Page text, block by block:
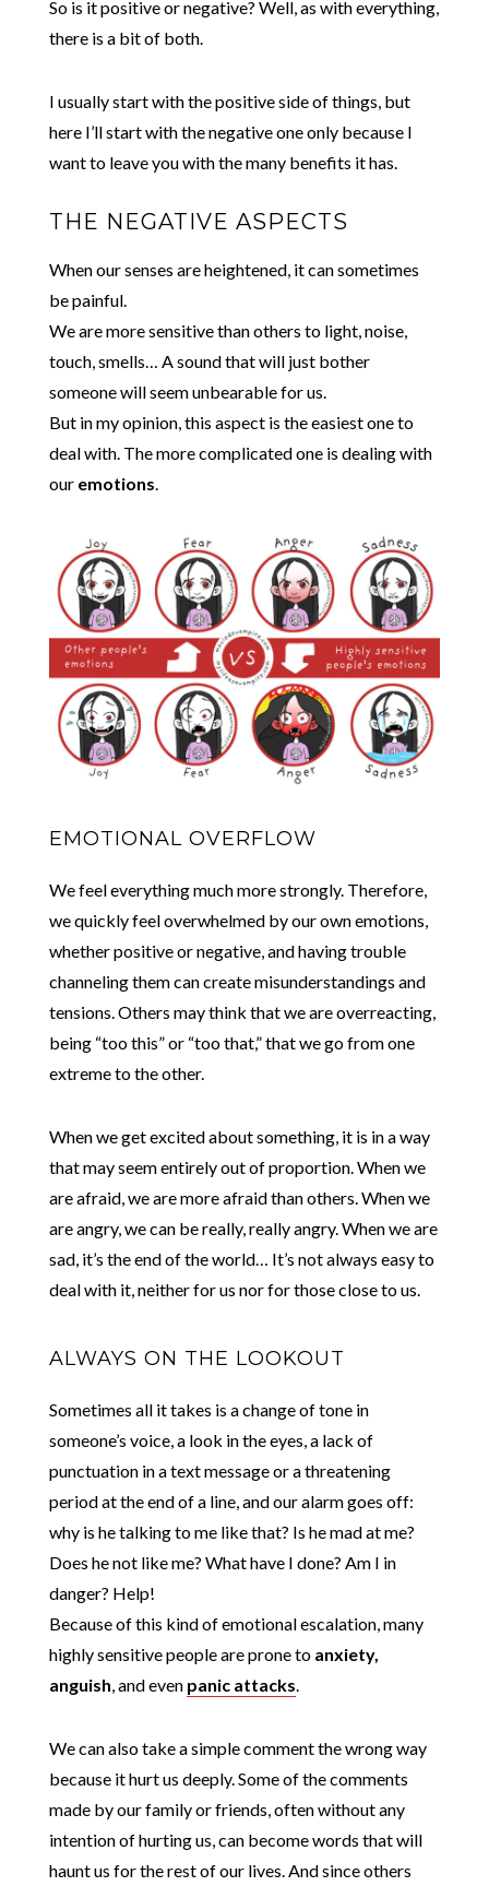
So is it positive or negative? Well, as with everything,
there is a bit of both.
I usually start with the positive side of things, but
here I’ll start with the negative one only because I
want to leave you with the many benefits it has.
THE NEGATIVE ASPECTS
When our senses are heightened, it can sometimes
be painful.
We are more sensitive than others to light, noise,
touch, smells… A sound that will just bother
someone will seem unbearable for us.
But in my opinion, this aspect is the easiest one to
deal with. The more complicated one is dealing with
our emotions
EMOTIONAL OVERFLOW
We feel everything much more strongly. Therefore,
we quickly feel overwhelmed by our own emotions,
whether positive or negative, and having trouble
channeling them can create misunderstandings and
tensions. Others may think that we are overreacting,
being “too this” or “too that,” that we go from one
extreme to the other.
When we get excited about something, it is in a way
that may seem entirely out of proportion. When we
are afraid, we are more afraid than others. When we
are angry, we can be really, really angry. When we are
sad, it’s the end of the world… It’s not always easy to
deal with it, neither for us nor for those close to us.
ALWAYS ON THE LOOKOUT
Sometimes all it takes is a change of tone in
someone’s voice, a look in the eyes, a lack of
punctuation in a text message or a threatening
period at the end of a line, and our alarm goes off:
why is he talking to me like that? Is he mad at me?
Does he not like me? What have I done? Am I in
danger? Help!
Because of this kind of emotional escalation, many
highly sensitive people are prone to anxiety,
anguish , and even panic attacks
We can also take a simple comment the wrong way
because it hurt us deeply. Some of the comments
made by our family or friends, often without any
intention of hurting us, can become words that will
haunt us for the rest of our lives. And since others